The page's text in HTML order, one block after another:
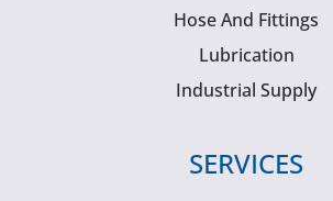
Hose And Fittings
Lubrication
Industrial Supply
SERVICES